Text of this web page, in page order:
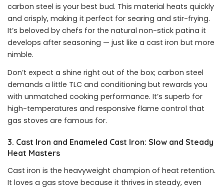
carbon steel is your best bud. This material heats quickly
and crisply, making it perfect for searing and stir-frying.
It’s beloved by chefs for the natural non-stick patina it
develops after seasoning — just like a cast iron but more
nimble.
Don’t expect a shine right out of the box; carbon steel
demands a little TLC and conditioning but rewards you
with unmatched cooking performance. It’s superb for
high-temperatures and responsive flame control that
gas stoves are famous for.
3. Cast Iron and Enameled Cast Iron: Slow and Steady
Heat Masters
Cast iron is the heavyweight champion of heat retention.
It loves a gas stove because it thrives in steady, even